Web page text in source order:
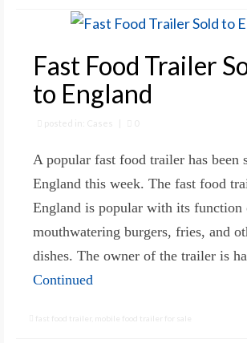
Fast Food Trailer
to England
posted in: Cases 0
A popular fast food trailer has been
England this week. The fast food
England is popular with its function
mouthwatering burgers, fries, and
dishes. The owner of the trailer is
Continued
fast food trailer mobile food trailer for sale